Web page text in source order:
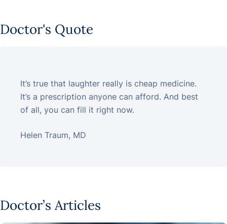
Doctor's Quote
It’s true that laughter really is cheap medicine.
It’s a prescription anyone can afford. And best
of all, you can fill it right now.
Helen Traum, MD
Doctor’s Articles